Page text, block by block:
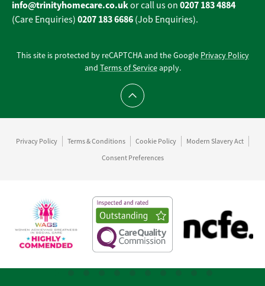
info@trinityhomecare.co.ukor call us on 0207 183 4884
(Care Enquiries) 0207 183 6686 (Job Enquiries).
This site is protected by reCAPTCHA and the Google Privacy Policy
and Terms of Serviceapply.
Scroll to top
Privacy Policy Terms & Conditions Cookie Policy
Modern Slavery Act
Consent Preferences